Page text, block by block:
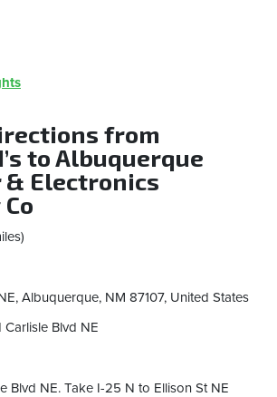
from
to Albuquerque
& Electronics
Albuquerque, NM 87107, United States
Blvd NE
Blvd NE. Take I-25 N to Ellison St NE